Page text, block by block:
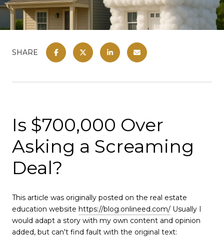
SHARE
Is $700,000 Over
Asking a Screaming
Deal?
This article was originally posted on the real estate
education website https://blog.onlineed.com/ Usually I
would adapt a story with my own content and opinion
added, but can't find fault with the original text: